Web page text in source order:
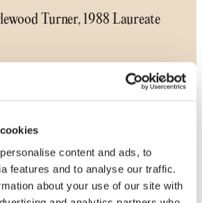
content and ads, to
features and to analyse our traffic.
about your use of our site with
Turner, 1988 Laureate